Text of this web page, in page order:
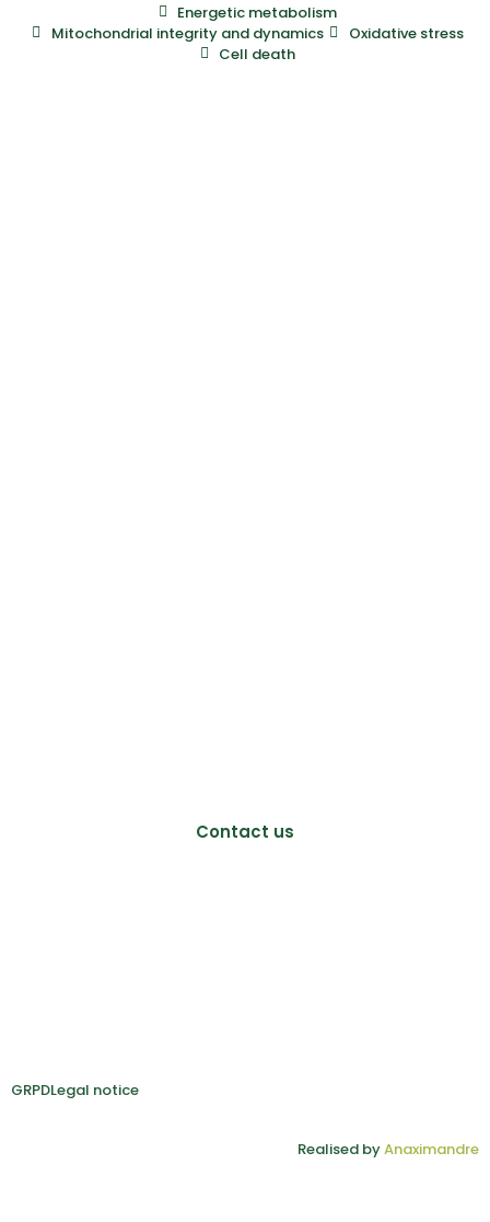
Energetic metabolism
Mitochondrial integrity and dynamics
Oxidative stress
Cell death
Contact us
GRPDLegal notice
Realised byAnaximandre